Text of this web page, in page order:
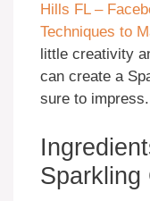
Hills FL –
Techniques to
little creativity
can create a
sure to impress.
Sparkling